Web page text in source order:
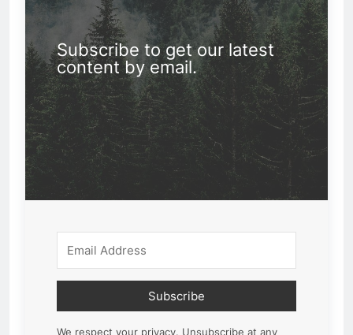
Subscribe to get our latest
content by email.
Subscribe
We respect your privacy. Unsubscribe at any